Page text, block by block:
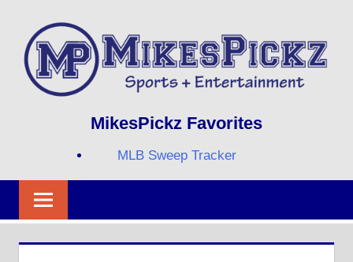
content
MIKESPICKZ
MikesPickz Favorites
MLB Sweep Tracker